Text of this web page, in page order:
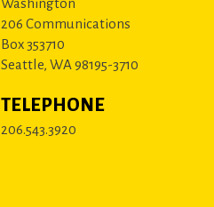
Washington
206 Communications
Box 353710
Seattle, WA 98195-3710
TELEPHONE
206.543.3920